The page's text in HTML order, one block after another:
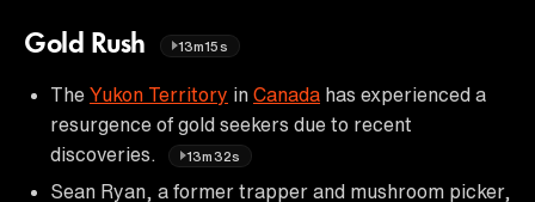
Gold Rush 13m15s
The Yukon Territory in Canada has experienced a
resurgence of gold seekers due to recent
discoveries.
13m32s
Sean Ryan, a former trapper and mushroom picker,